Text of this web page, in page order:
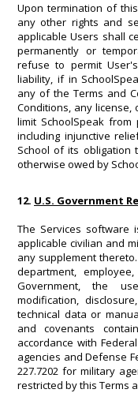
Upon termination of
any other rights and
applicable Users shall
permanently or
refuse to permit
liability, if in
any of the Terms and
Conditions, any
limit SchoolSpeak
including injunctive
School of its
otherwise owed by
12. U.S. Government
The Services software
applicable civilian and
any supplement
department,
Government, the
modification,
technical data or
and covenants
accordance with
agencies and Defense
227.7202 for military
restricted by this Terms